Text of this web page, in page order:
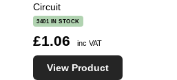
Circuit
3401 IN STOCK
£1.06 inc VAT
View Product